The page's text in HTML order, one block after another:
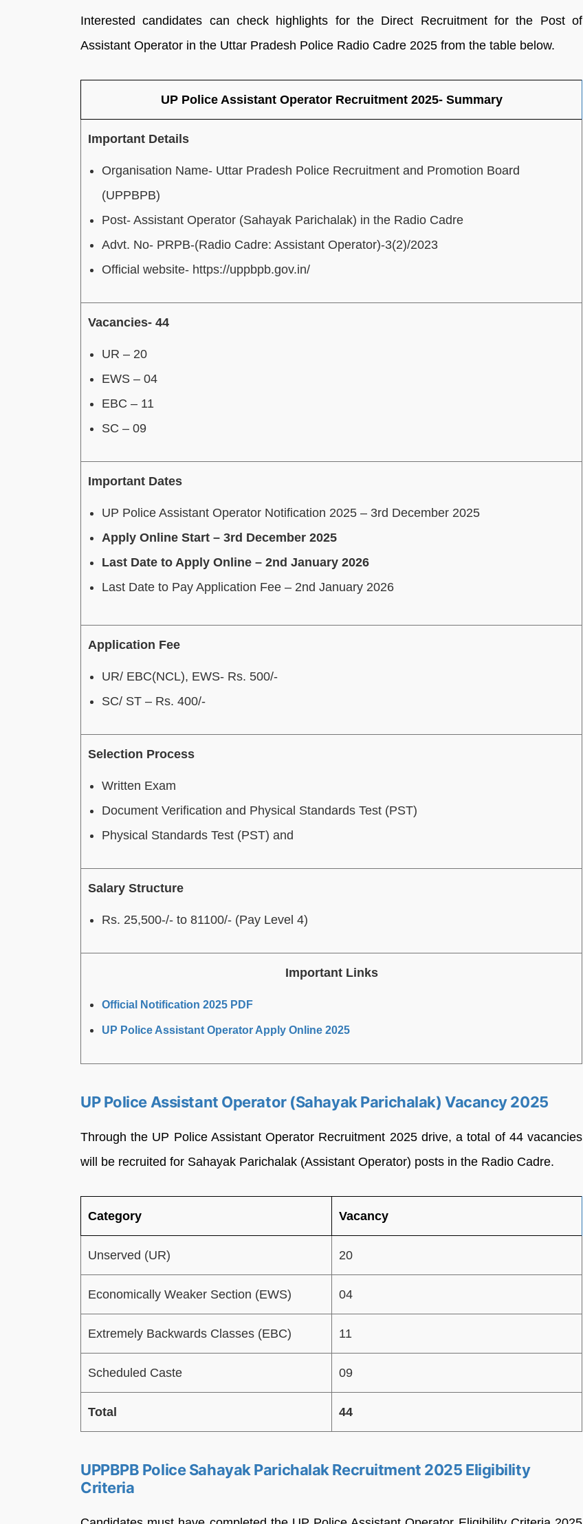
Interested candidates can check highlights for the Direct Recruitment for the Post of
Assistant Operator in the Uttar Pradesh Police Radio Cadre 2025 from the table below.
UP Police Assistant Operator Recruitment 2025- Summary
Important Details
Organisation Name- Uttar Pradesh Police Recruitment and Promotion Board
(UPPBPB)
Post- Assistant Operator (Sahayak Parichalak) in the Radio Cadre
Advt. No- PRPB-(Radio Cadre: Assistant Operator)-3(2)/2023
Official website- https://uppbpb.gov.in/
Vacancies- 44
UR – 20
EWS – 04
EBC – 11
SC – 09
Important Dates
UP Police Assistant Operator Notification 2025 – 3rd December 2025
Apply Online Start – 3rd December 2025
Last Date to Apply Online – 2nd January 2026
Last Date to Pay Application Fee – 2nd January 2026
Application Fee
UR/ EBC(NCL), EWS- Rs. 500/-
SC/ ST – Rs. 400/-
Selection Process
Written Exam
Document Verification and Physical Standards Test (PST)
Physical Standards Test (PST) and
Salary Structure
Rs. 25,500-/- to 81100/- (Pay Level 4)
Important Links
Official Notification 2025 PDF
UP Police Assistant Operator Apply Online 2025
UP Police Assistant Operator (Sahayak Parichalak) Vacancy 2025
Through the UP Police Assistant Operator Recruitment 2025 drive, a total of 44 vacancies
will be recruited for Sahayak Parichalak (Assistant Operator) posts in the Radio Cadre.
Category Vacancy
Unserved (UR) 20
Economically Weaker Section (EWS) 04
Extremely Backwards Classes (EBC) 11
Scheduled Caste 09
Total 44
UPPBPB Police Sahayak Parichalak Recruitment 2025 Eligibility
Criteria